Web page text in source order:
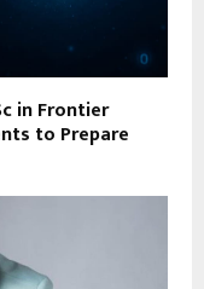
in Frontier
to Prepare